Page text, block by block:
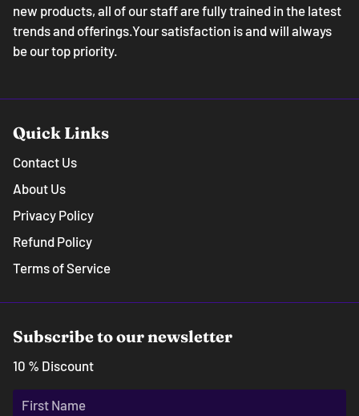
new products, all of our staff are fully trained in the latest
trends and offerings.Your satisfaction is and will always
be our top priority.
Quick Links
Contact Us
About Us
Privacy Policy
Refund Policy
Terms of Service
Subscribe to our newsletter
10 % Discount